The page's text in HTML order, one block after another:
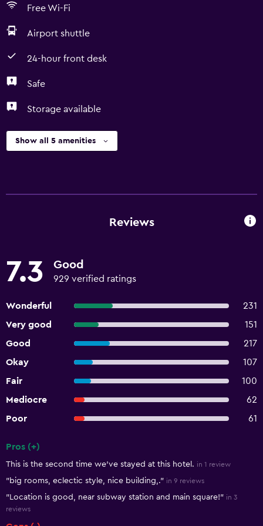
Free Wi-Fi
Airport shuttle
24-hour front desk
Safe
Storage available
Show all 5 amenities
Reviews
7.3 Good
929 verified ratings
Wonderful
231
Very good
151
Good
217
Okay
107
Fair
100
Mediocre
62
Poor
61
Pros (+)
This is the second time we’ve stayed at this hotel. in 1 review
"big rooms, eclectic style, nice building,." in 9 reviews
"Location is good, near subway station and main square!" in 3
reviews